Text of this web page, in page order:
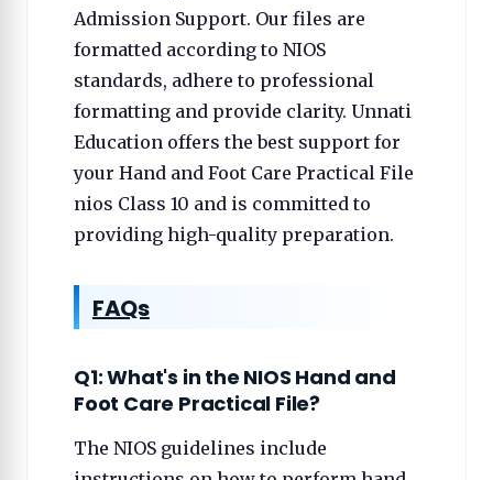
Admission Support. Our files are
formatted according to NIOS
standards, adhere to professional
formatting and provide clarity. Unnati
Education offers the best support for
your Hand and Foot Care Practical File
nios Class 10 and is committed to
providing high-quality preparation.
FAQs
Q1: What's in the NIOS Hand and
Foot Care Practical File?
The NIOS guidelines include